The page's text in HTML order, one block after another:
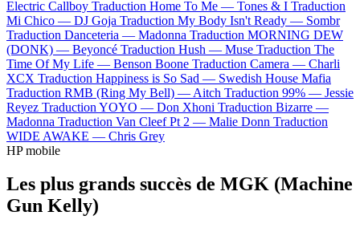
Electric Callboy Traduction Home To Me — Tones & I Traduction
Mi Chico — DJ Goja Traduction My Body Isn't Ready — Sombr
Traduction Danceteria — Madonna Traduction MORNING DEW
(DONK) — Beyoncé Traduction Hush — Muse Traduction The
Time Of My Life — Benson Boone Traduction Camera — Charli
XCX Traduction Happiness is So Sad — Swedish House Mafia
Traduction RMB (Ring My Bell) — Aitch Traduction 99% — Jessie
Reyez Traduction YOYO — Don Xhoni Traduction Bizarre —
Madonna Traduction Van Cleef Pt 2 — Malie Donn Traduction
WIDE AWAKE — Chris Grey
HP mobile
Les plus grands succès de MGK (Machine
Gun Kelly)